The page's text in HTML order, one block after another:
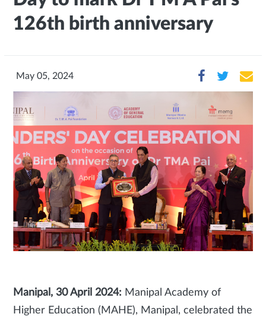
126th birth anniversary
May 05, 2024
Manipal, 30 April 2024: Manipal Academy of
Higher Education (MAHE), Manipal, celebrated the